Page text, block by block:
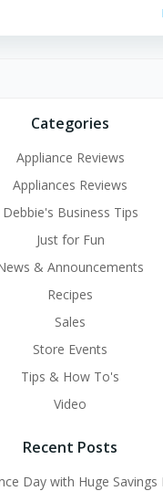
Categories
Appliance Reviews
Appliances Reviews
Debbie's Business Tips
Just for Fun
& Announcements
Recipes
Sales
Store Events
Tips & How To's
Video
Recent Posts
Day with Huge Savings